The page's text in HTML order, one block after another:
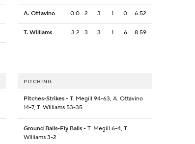
A. Ottavino 0.0 2 3 1 0 6.52
T. Williams 3.2 3 3 1 6 8.59
PITCHING
Pitches-Strikes- T. Megill 94-63, A. Ottavino
14-7, T. Williams 53-35
Ground Balls-Fly Balls- T. Megill 6-4, T.
Williams 3-2